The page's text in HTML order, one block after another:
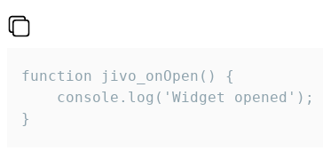
function jivo_onOpen() {
    console.log('Widget opened');
}